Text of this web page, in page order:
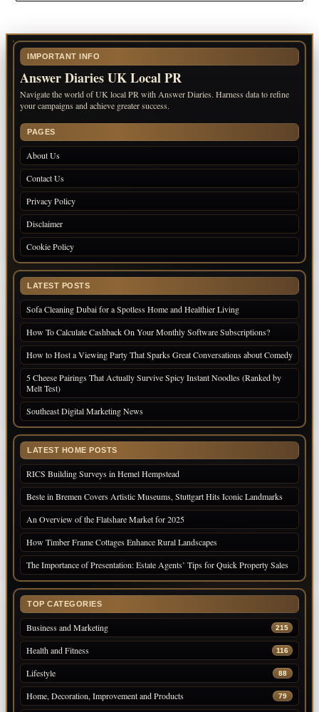
IMPORTANT INFO
Answer Diaries UK Local PR
Navigate the world of UK local PR with Answer Diaries. Harness data to refine
your campaigns and achieve greater success.
PAGES
About Us
Contact Us
Privacy Policy
Disclaimer
Cookie Policy
LATEST POSTS
Sofa Cleaning Dubai for a Spotless Home and Healthier Living
How To Calculate Cashback On Your Monthly Software Subscriptions?
How to Host a Viewing Party That Sparks Great Conversations about Comedy
5 Cheese Pairings That Actually Survive Spicy Instant Noodles (Ranked by
Melt Test)
Southeast Digital Marketing News
LATEST HOME POSTS
RICS Building Surveys in Hemel Hempstead
Beste in Bremen Covers Artistic Museums, Stuttgart Hits Iconic Landmarks
An Overview of the Flatshare Market for 2025
How Timber Frame Cottages Enhance Rural Landscapes
The Importance of Presentation: Estate Agents’ Tips for Quick Property Sales
TOP CATEGORIES
Business and Marketing 215
Health and Fitness 116
Lifestyle 88
Home, Decoration, Improvement and Products 79